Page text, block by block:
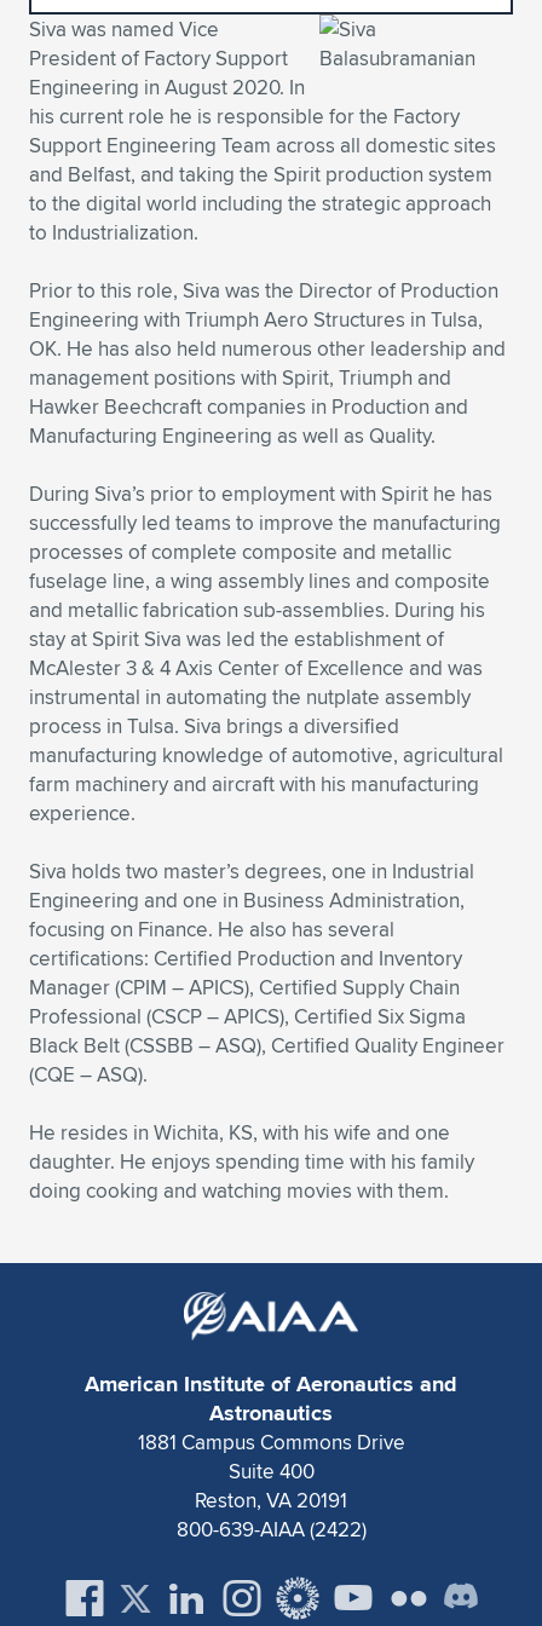
Expand subnavigation for previous item
Expand subnavigation for previous item
Expand subnavigation for previous item
Expand subnavigation for previous item
Expand subnavigation for previous item
Expand subnavigation for previous item
Expand subnavigation for previous item
Expand subnavigation for previous item
Expand subnavigation for previous item
Expand subnavigation for previous item
Expand subnavigation for previous item
Expand subnavigation for previous item
Expand subnavigation for previous item
Expand subnavigation for previous item
Expand subnavigation for previous item
Expand subnavigation for previous item
Expand subnavigation for previous item
Siva was named Vice
President of Factory Support
Engineering in August 2020. In
his current role he is responsible for the Factory
Support Engineering Team across all domestic sites
and Belfast, and taking the Spirit production system
to the digital world including the strategic approach
to Industrialization.
Prior to this role, Siva was the Director of Production
Engineering with Triumph Aero Structures in Tulsa,
OK. He has also held numerous other leadership and
management positions with Spirit, Triumph and
Hawker Beechcraft companies in Production and
Manufacturing Engineering as well as Quality.
During Siva’s prior to employment with Spirit he has
successfully led teams to improve the manufacturing
processes of complete composite and metallic
fuselage line, a wing assembly lines and composite
and metallic fabrication sub-assemblies. During his
stay at Spirit Siva was led the establishment of
McAlester 3 & 4 Axis Center of Excellence and was
instrumental in automating the nutplate assembly
process in Tulsa. Siva brings a diversified
manufacturing knowledge of automotive, agricultural
farm machinery and aircraft with his manufacturing
experience.
Siva holds two master’s degrees, one in Industrial
Engineering and one in Business Administration,
focusing on Finance. He also has several
certifications: Certified Production and Inventory
Manager (CPIM – APICS), Certified Supply Chain
Professional (CSCP – APICS), Certified Six Sigma
Black Belt (CSSBB – ASQ), Certified Quality Engineer
(CQE – ASQ).
He resides in Wichita, KS, with his wife and one
daughter. He enjoys spending time with his family
doing cooking and watching movies with them.
American Institute of Aeronautics and
Astronautics
1881 Campus Commons Drive
Suite 400
Reston, VA 20191
800-639-AIAA (2422)